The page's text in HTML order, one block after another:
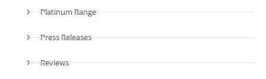
Platinum Range
Press Releases
Reviews